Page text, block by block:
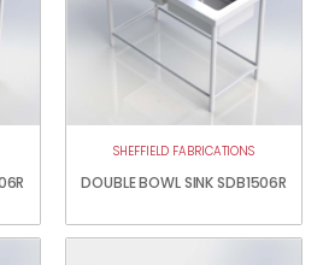
SHEFFIELD FABRICATIONS
DOUBLE BOWL SINK SDB1506R